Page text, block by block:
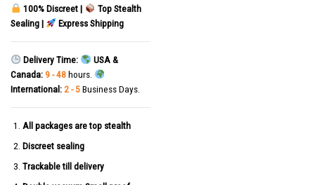
100% Discreet |
Top Stealth
Sealing |
Express Shipping
Delivery Time:
USA &
Canada: 9 - 48hours.
International: 2 - 5Business Days.
All packages are top stealth
Discreet sealing
Trackable till delivery